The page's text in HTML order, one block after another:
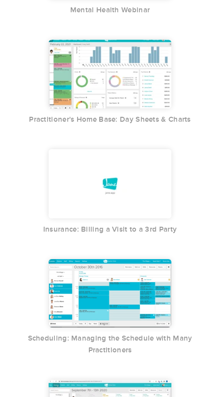
Mental Health Webinar
Practitioner's Home Base: Day Sheets & Charts
Insurance: Billing a Visit to a 3rd Party
Scheduling: Managing the Schedule with Many
Practitioners